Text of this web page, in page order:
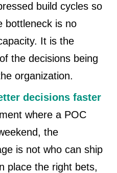
build cycles so
bottleneck is no
It is the
the decisions being
organization.
decisions faster
where a POC
the
is not who can ship
place the right bets,